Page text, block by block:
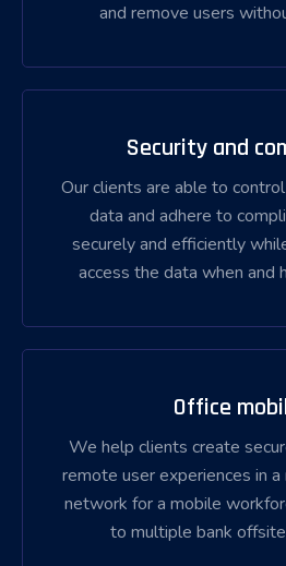
and remove users
Security and
Our clients are able to
data and adhere to
securely and efficiently
access the data when and
Office
We help clients create
remote user experiences in
network for a mobile
to multiple bank